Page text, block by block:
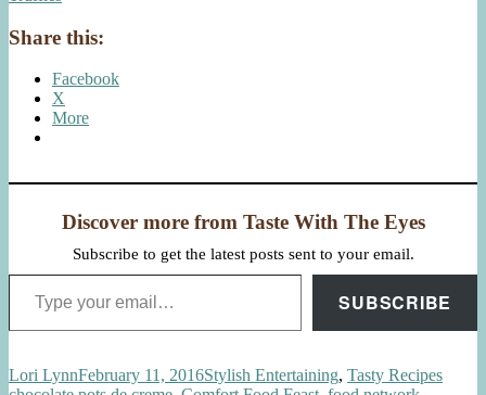
Share this:
Facebook
X
More
Discover more from Taste With The Eyes
Subscribe to get the latest posts sent to your email.
Type your email…
SUBSCRIBE
Author
Lori LynnPosted
February 11, 2016Categories
Stylish Entertaining, Tasty RecipesTags